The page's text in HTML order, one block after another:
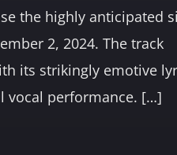
the highly anticipated
2, 2024. The track
its strikingly emotive
vocal performance. […]